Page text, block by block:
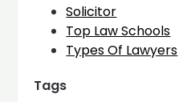
Solicitor
Top Law Schools
Types Of Lawyers
Tags